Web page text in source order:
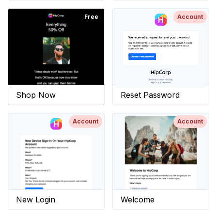
Free
Shop Now
Account
Reset Password
Account
New Login
Account
Welcome